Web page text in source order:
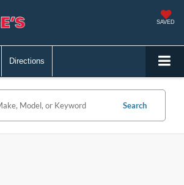
SAVED
Directions
Search